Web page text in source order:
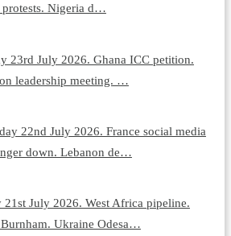
protests. Nigeria d…
23rd July 2026. Ghana ICC petition.
leadership meeting. …
22nd July 2026. France social media
down. Lebanon de…
21st July 2026. West Africa pipeline.
Ukraine Odesa…